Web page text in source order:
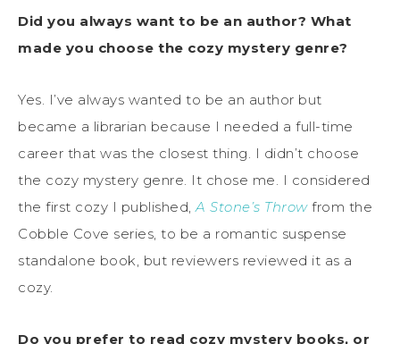
Did you always want to be an author? What
made you choose the cozy mystery genre?
Yes. I’ve always wanted to be an author but
became a librarian because I needed a full-time
career that was the closest thing. I didn’t choose
the cozy mystery genre. It chose me. I considered
the first cozy I published,A Stone’s Throwfrom the
Cobble Cove series, to be a romantic suspense
standalone book, but reviewers reviewed it as a
cozy.
Do you prefer to read cozy mystery books, or